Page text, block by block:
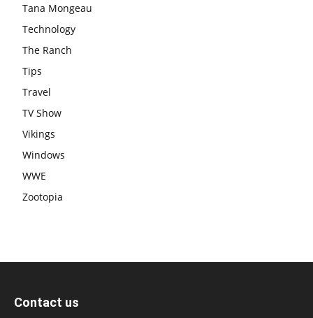
Tana Mongeau
Technology
The Ranch
Tips
Travel
TV Show
Vikings
Windows
WWE
Zootopia
Contact us